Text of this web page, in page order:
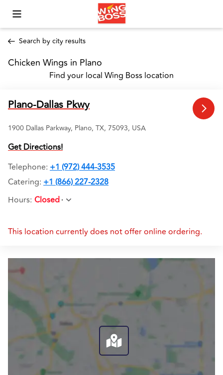
Toggle Mobile Menu
Search by city results
Chicken Wings in Plano
Find your local Wing Boss location
Plano-Dallas Pkwy
1900 Dallas Parkway, Plano, TX, 75093, USA
Get Directions!
Telephone: +1 (972) 444-3535
Catering: +1 (866) 227-2328
Hours: Closed
This location currently does not offer online ordering.